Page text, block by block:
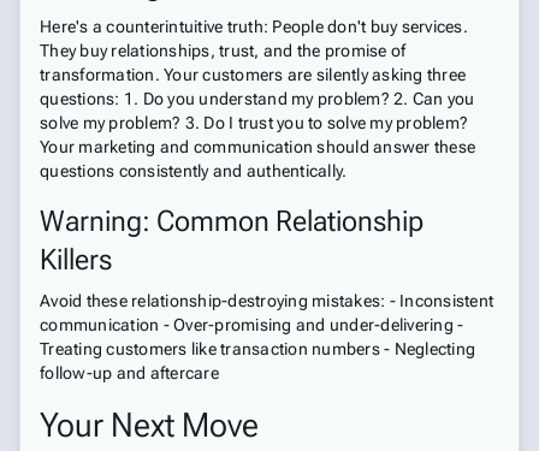
Here's a counterintuitive truth: People don't buy services.
They buy relationships, trust, and the promise of
transformation. Your customers are silently asking three
questions: 1. Do you understand my problem? 2. Can you
solve my problem? 3. Do I trust you to solve my problem?
Your marketing and communication should answer these
questions consistently and authentically.
Warning: Common Relationship
Killers
Avoid these relationship-destroying mistakes: - Inconsistent
communication - Over-promising and under-delivering -
Treating customers like transaction numbers - Neglecting
follow-up and aftercare
Your Next Move